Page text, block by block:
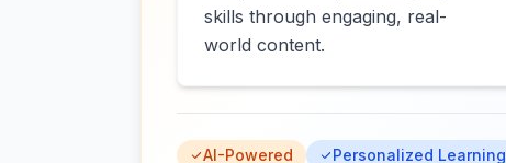
skills through engaging, real-
world content.
AI-Powered Personalized Learning